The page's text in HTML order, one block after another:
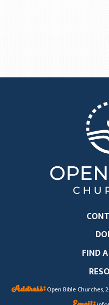
FIND
Address:Open Bible Churches,